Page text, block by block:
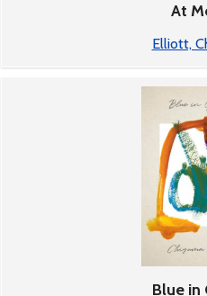
At
Elliott,
Blue in